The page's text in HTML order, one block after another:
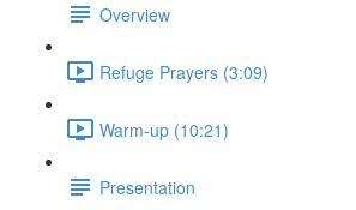
Overview
Refuge Prayers (3:09)
Warm-up (10:21)
Presentation